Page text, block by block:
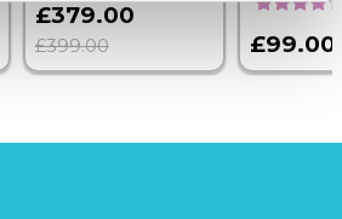
£379.00
£399.00 £99.00